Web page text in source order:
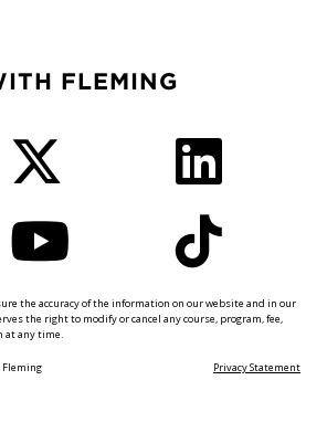
FLEMING
the accuracy of the information on our website and in our
the right to modify or cancel any course, program, fee,
at any time.
Fleming
Privacy Statement